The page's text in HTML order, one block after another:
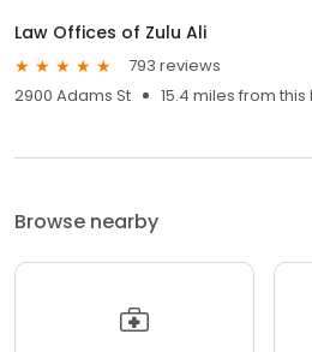
Law Offices of Zulu Ali
793 reviews
2900 Adams St
15.4 miles from this
Browse nearby